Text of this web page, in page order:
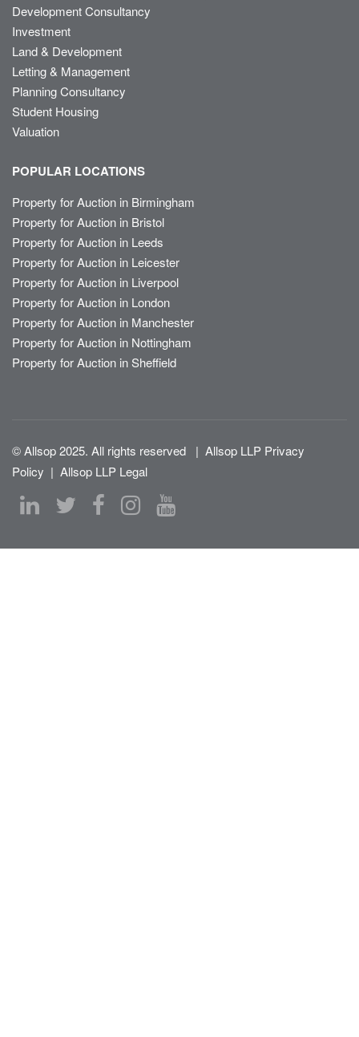
Development Consultancy
Investment
Land & Development
Letting & Management
Planning Consultancy
Student Housing
Valuation
POPULAR LOCATIONS
Property for Auction in Birmingham
Property for Auction in Bristol
Property for Auction in Leeds
Property for Auction in Leicester
Property for Auction in Liverpool
Property for Auction in London
Property for Auction in Manchester
Property for Auction in Nottingham
Property for Auction in Sheffield
© Allsop 2025. All rights reserved | Allsop LLP Privacy
Policy | Allsop LLP Legal